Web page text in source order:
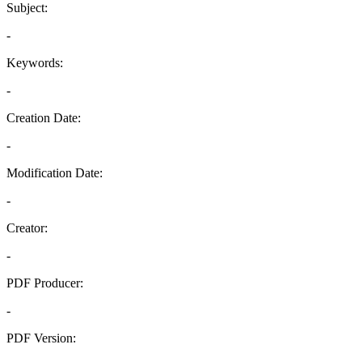
Subject:
-
Keywords:
-
Creation Date:
-
Modification Date:
-
Creator:
-
PDF Producer:
-
PDF Version: